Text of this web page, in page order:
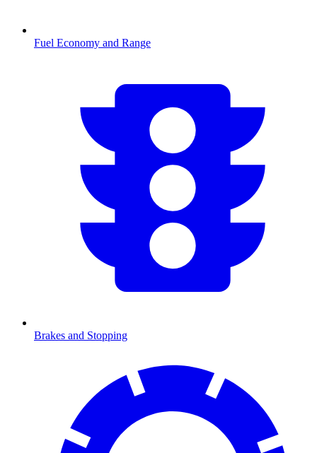
Fuel Economy and Range
Brakes and Stopping